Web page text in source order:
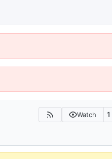
Watch 1